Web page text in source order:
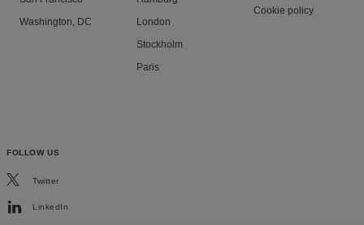
Washington, DC
London
Stockholm
Paris
Cookie policy
FOLLOW US
Twitter
LinkedIn